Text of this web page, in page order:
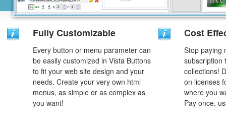
Fully Customizable
Every button or menu parameter can
be easily customized in Vista Buttons
to fit your web site design and your
needs. Create your very own html
menus, as simple or as complex as
you want!
Cost
Stop paying
subscription
collections!
on licenses
where you
Pay once,